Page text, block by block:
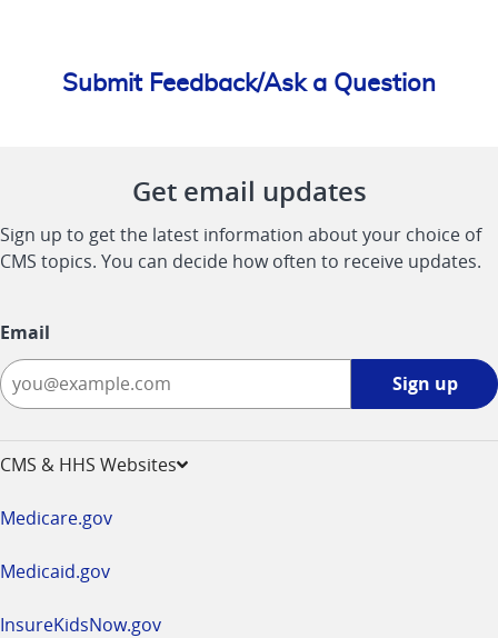
Submit Feedback/Ask a Question
Get email updates
Sign up to get the latest information about your choice of
CMS topics. You can decide how often to receive updates.
Email
Sign up
CMS & HHS Websites
Medicare.gov
Medicaid.gov
InsureKidsNow.gov